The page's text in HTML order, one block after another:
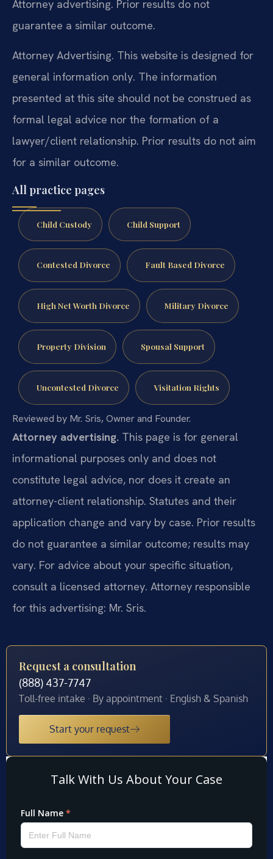
Attorney advertising. Prior results do not
guarantee a similar outcome.
Attorney Advertising. This website is designed for
general information only. The information
presented at this site should not be construed as
formal legal advice nor the formation of a
lawyer/client relationship. Prior results do not aim
for a similar outcome.
All practice pages
Child Custody Child Support
Contested Divorce Fault Based Divorce
High Net Worth Divorce Military Divorce
Property Division Spousal Support
Uncontested Divorce Visitation Rights
Reviewed by Mr. Sris, Owner and Founder.
Attorney advertising. This page is for general
informational purposes only and does not
constitute legal advice, nor does it create an
attorney-client relationship. Statutes and their
application change and vary by case. Prior results
do not guarantee a similar outcome; results may
vary. For advice about your specific situation,
consult a licensed attorney. Attorney responsible
for this advertising: Mr. Sris.
Request a consultation
(888) 437-7747
Toll-free intake · By appointment · English & Spanish
Start your request